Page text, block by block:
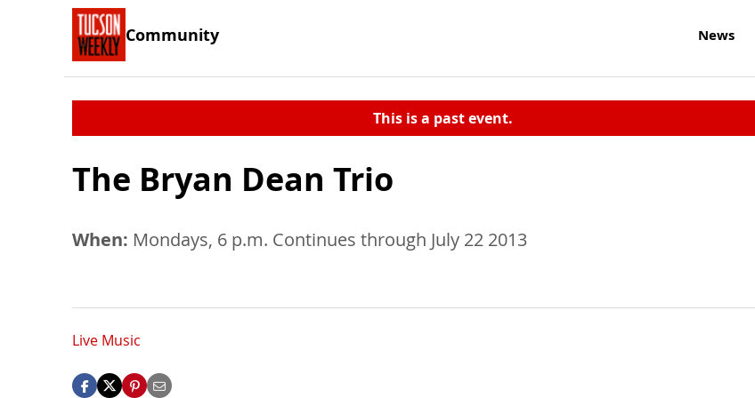
Community News
This is a past event.
The Bryan Dean Trio
When: Mondays, 6 p.m. Continues through July 22 2013
Live Music